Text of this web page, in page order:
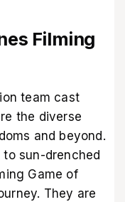
Filming
team cast
the diverse
and beyond.
sun-drenched
Game of
They are